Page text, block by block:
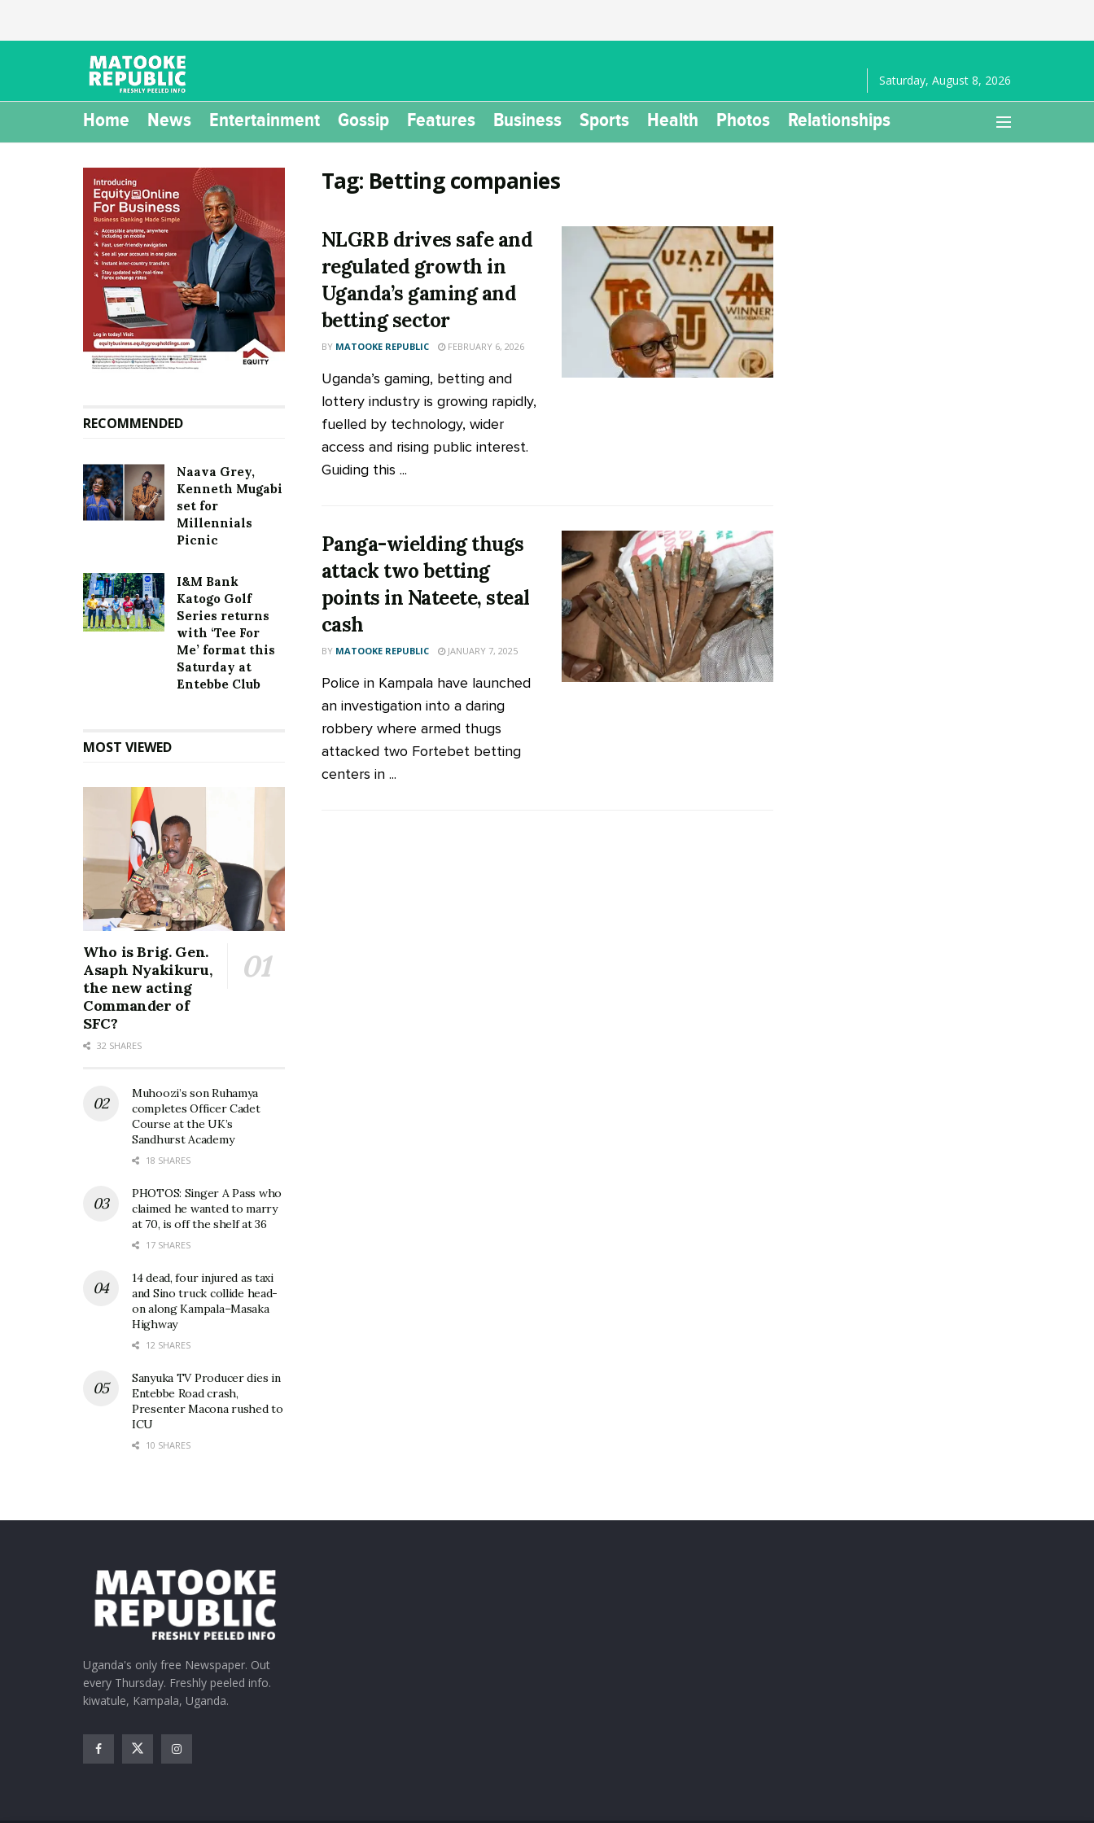
Saturday, August 8, 2026
Home News Entertainment Gossip Features Business Sports Health Photos Relationships
Tag: Betting companies
NLGRB drives safe and
regulated growth in
Uganda’s gaming and
betting sector
BY MATOOKE REPUBLIC FEBRUARY 6, 2026
Uganda’s gaming, betting and
lottery industry is growing rapidly,
fuelled by technology, wider
access and rising public interest.
Guiding this ...
Panga-wielding thugs
attack two betting
points in Nateete, steal
cash
BY MATOOKE REPUBLIC JANUARY 7, 2025
Police in Kampala have launched
an investigation into a daring
robbery where armed thugs
attacked two Fortebet betting
centers in ...
RECOMMENDED
Naava Grey,
Kenneth Mugabi
set for
Millennials
Picnic
I&M Bank
Katogo Golf
Series returns
with ‘Tee For
Me’ format this
Saturday at
Entebbe Club
MOST VIEWED
Who is Brig. Gen.
Asaph Nyakikuru,
the new acting
Commander of
SFC?
32 SHARES
Muhoozi’s son Ruhamya
completes Officer Cadet
Course at the UK’s
Sandhurst Academy
18 SHARES
PHOTOS: Singer A Pass who
claimed he wanted to marry
at 70, is off the shelf at 36
17 SHARES
14 dead, four injured as taxi
and Sino truck collide head-
on along Kampala–Masaka
Highway
12 SHARES
Sanyuka TV Producer dies in
Entebbe Road crash,
Presenter Macona rushed to
ICU
10 SHARES
Uganda's only free Newspaper. Out
every Thursday. Freshly peeled info.
kiwatule, Kampala, Uganda.